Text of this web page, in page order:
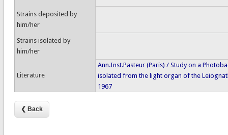
Strains deposited by
him/her
Strains isolated by
him/her
Literature
Ann.Inst.Pasteur (Paris) / Study on a
isolated from the light organ of the
1967